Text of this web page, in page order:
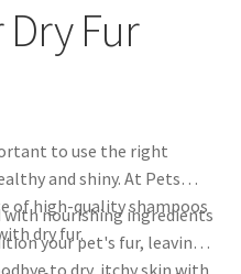
Fur
to use the right
and shiny. At Pets
of high-quality shampoos
dry fur.
nourishing ingredients
your pet's fur, leaving
to dry, itchy skin with